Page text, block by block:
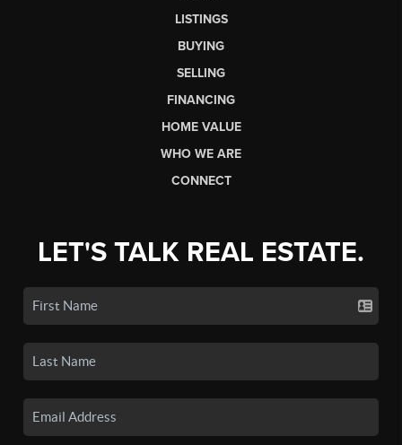
LISTINGS
BUYING
SELLING
FINANCING
HOME VALUE
WHO WE ARE
CONNECT
LET'S TALK REAL ESTATE.